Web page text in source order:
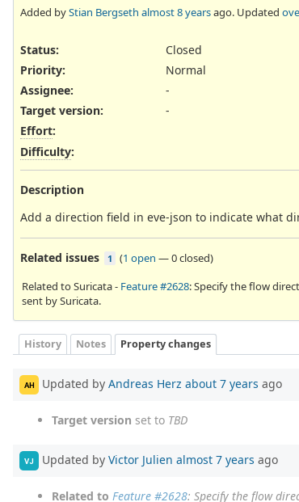
Added byStian Bergseth almost 8 yearsago. Updated
Status:
Closed
Priority:
Normal
Assignee:
-
Target version:
-
Effort:
Difficulty:
Description
Add a direction field in eve-json to indicate what
Related issues 1 (1 open —0 closed)
Related to Suricata - Feature #2628: Specify the flow
sent by Suricata.
History Notes Property changes
AH Updated by Andreas Herz about 7 years ago
Target version set to TBD
VJ Updated by Victor Julien almost 7 years ago
Related to Feature #2628: Specify the flow